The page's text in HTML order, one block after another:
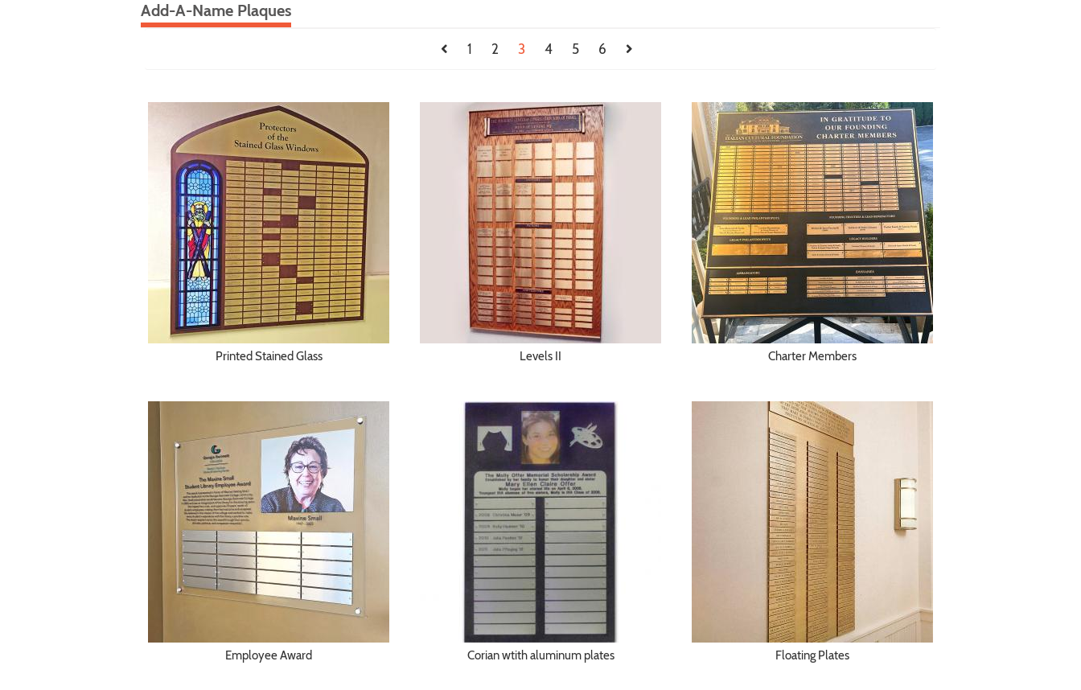
Add-A-Name Plaques
1 2 3 4 5 6
Printed Stained Glass Levels II Charter Members
Employee Award Corian wtith aluminum plates Floating Plates